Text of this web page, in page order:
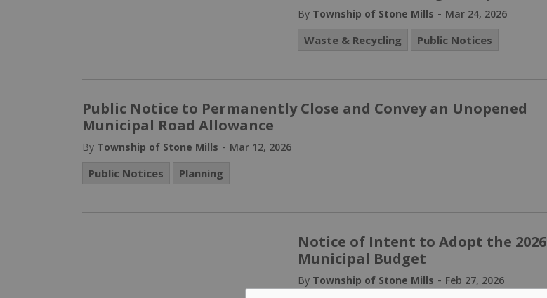
By Township of Stone Mills - Mar 24, 2026
Waste & Recycling Public Notices
Public Notice to Permanently Close and Convey an Unopened
Municipal Road Allowance
By Township of Stone Mills - Mar 12, 2026
Public Notices Planning
Notice of Intent to Adopt the 2026
Municipal Budget
By Township of Stone Mills - Feb 27, 2026